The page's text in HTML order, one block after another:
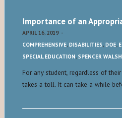
Importance of an
APRIL 16, 2019 -
COMPREHENSIVE, DISABILITIES, DOE,
SPECIAL EDUCATION, SPENCER
For any student, regardless of
takes a toll. It can take a while